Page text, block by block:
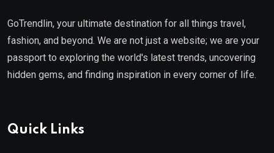
GoTrendlin, your ultimate destination for all things travel,
fashion, and beyond. We are not just a website; we are your
passport to exploring the world's latest trends, uncovering
hidden gems, and finding inspiration in every corner of life.
Quick Links